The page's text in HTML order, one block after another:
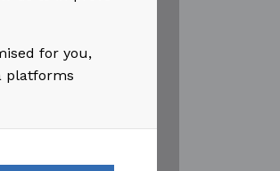
for you,
platforms
CET.